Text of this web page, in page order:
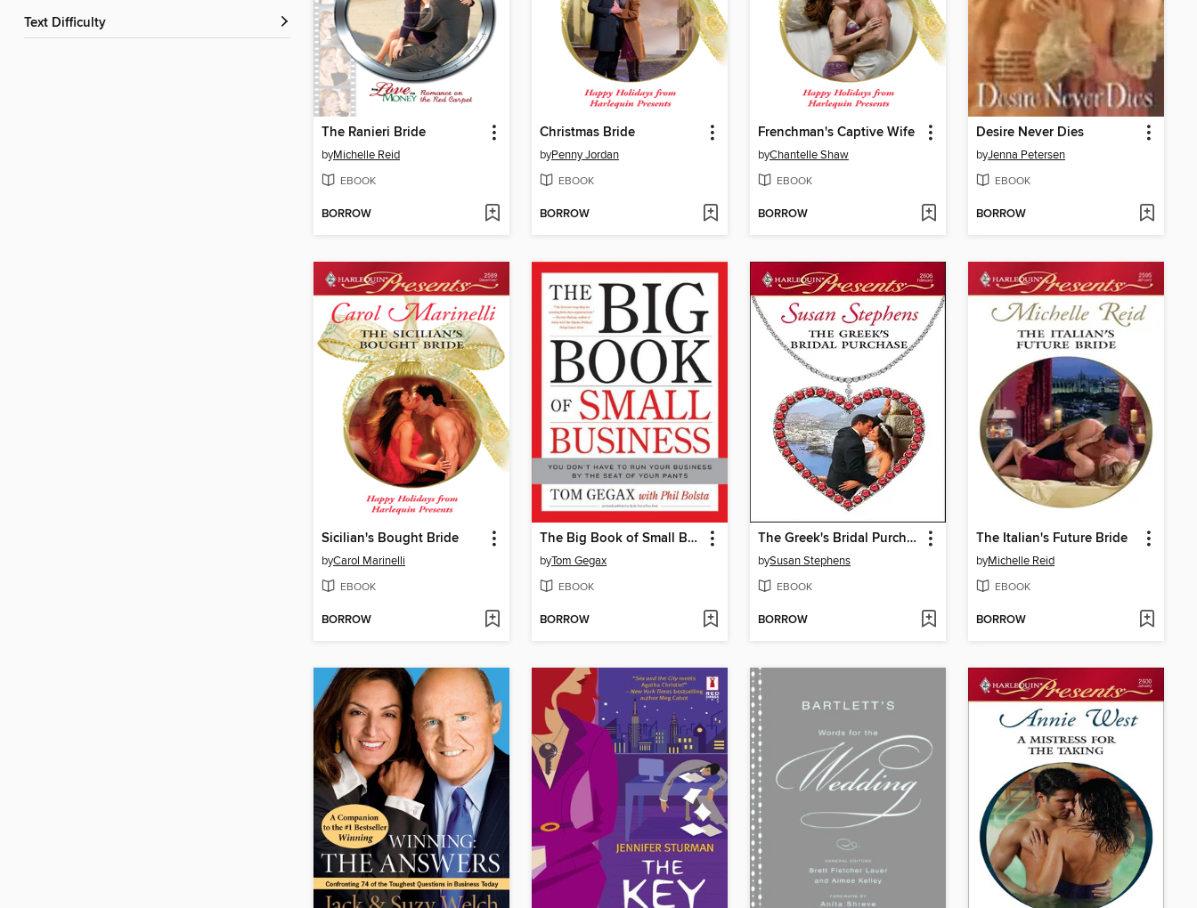
Text Difficulty
The Ranieri Bride
byMichelle Reid
EBOOK
BORROW
Christmas Bride
byPenny Jordan
EBOOK
BORROW
Frenchman's Captive Wife
byChantelle Shaw
EBOOK
BORROW
Desire Never Dies
byJenna Petersen
EBOOK
BORROW
Sicilian's Bought Bride
byCarol Marinelli
EBOOK
BORROW
The Big Book of Small Business
byTom Gegax
EBOOK
BORROW
The Greek's Bridal Purchase
bySusan Stephens
EBOOK
BORROW
The Italian's Future Bride
byMichelle Reid
EBOOK
BORROW